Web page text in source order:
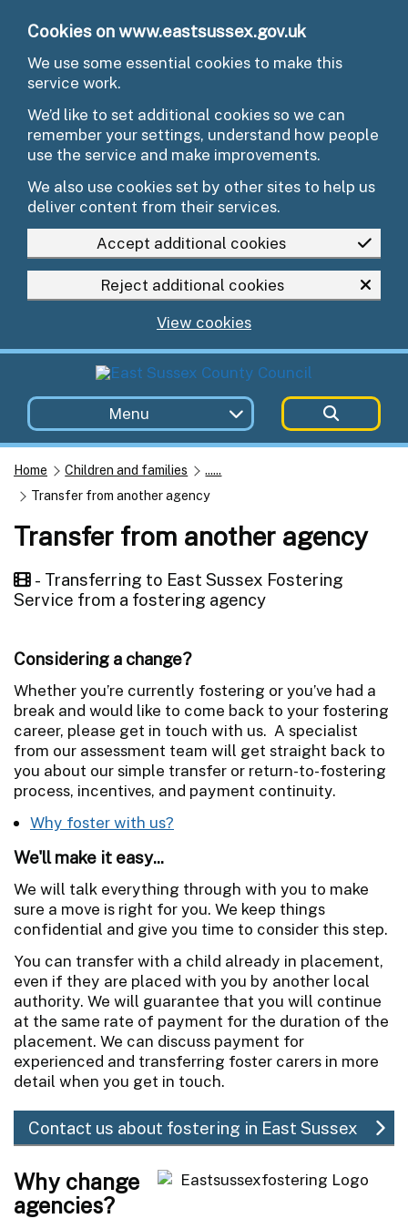
Cookies on www.eastsussex.gov.uk
We use some essential cookies to make this
service work.
We’d like to set additional cookies so we can
remember your settings, understand how people
use the service and make improvements.
We also use cookies set by other sites to help us
deliver content from their services.
Accept additional cookies
Reject additional cookies
View cookies
Menu
Home Children and families
......
Transfer from another agency
Transfer from another agency
- Transferring to East Sussex Fostering
Service from a fostering agency
Considering a change?
Whether you’re currently fostering or you’ve had a
break and would like to come back to your fostering
career, please get in touch with us. A specialist
from our assessment team will get straight back to
you about our simple transfer or return-to-fostering
process, incentives, and payment continuity.
Why foster with us?
We'll make it easy...
We will talk everything through with you to make
sure a move is right for you. We keep things
confidential and give you time to consider this step.
You can transfer with a child already in placement,
even if they are placed with you by another local
authority. We will guarantee that you will continue
at the same rate of payment for the duration of the
placement. We can discuss payment for
experienced and transferring foster carers in more
detail when you get in touch.
Contact us about fostering in East Sussex
Why change
agencies?